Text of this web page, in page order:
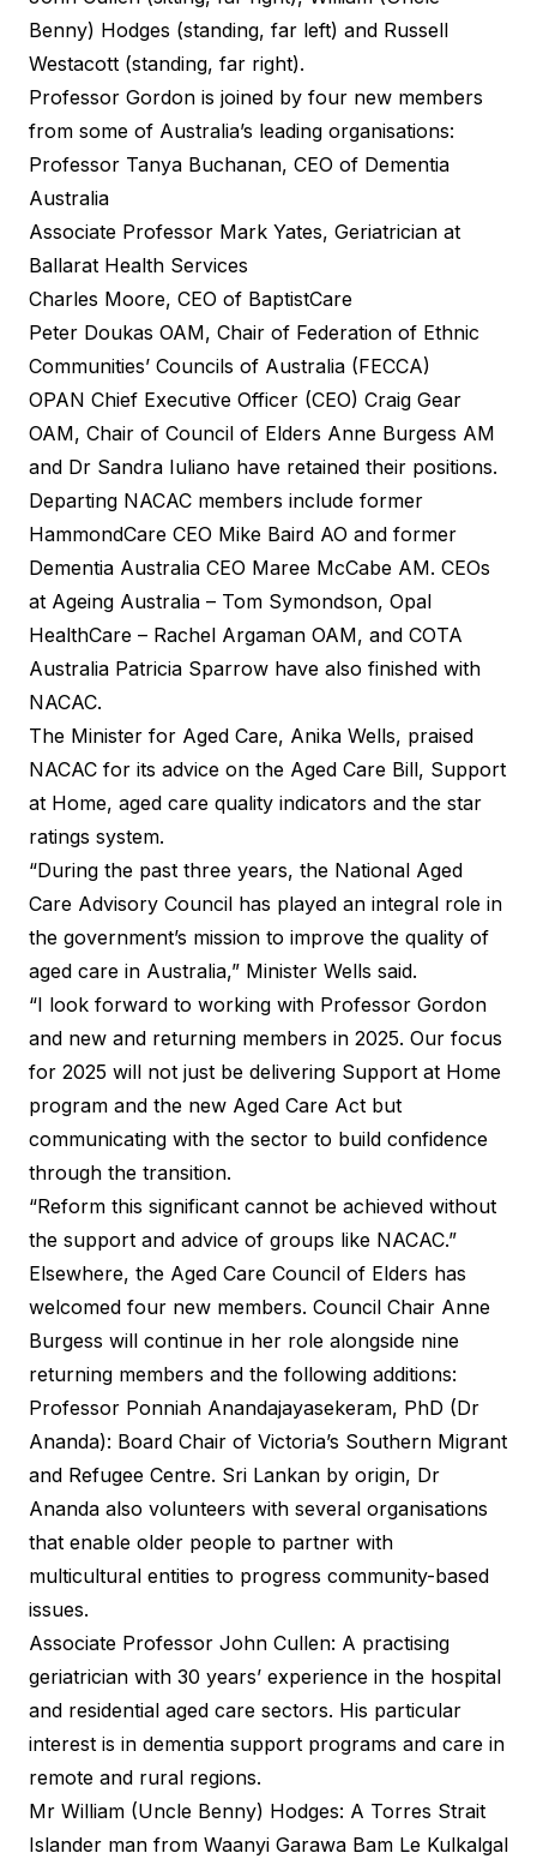
Benny) Hodges (standing, far left) and Russell
Westacott (standing, far right).
Professor Gordon is joined by four new members
from some of Australia’s leading organisations:
Professor Tanya Buchanan, CEO of Dementia
Australia
Associate Professor Mark Yates, Geriatrician at
Ballarat Health Services
Charles Moore, CEO of BaptistCare
Peter Doukas OAM, Chair of Federation of Ethnic
Communities’ Councils of Australia (FECCA)
OPAN Chief Executive Officer (CEO) Craig Gear
OAM, Chair of Council of Elders Anne Burgess AM
and Dr Sandra Iuliano have retained their positions.
Departing NACAC members include former
HammondCare CEO Mike Baird AO and former
Dementia Australia CEO Maree McCabe AM. CEOs
at Ageing Australia – Tom Symondson, Opal
HealthCare – Rachel Argaman OAM, and COTA
Australia Patricia Sparrow have also finished with
NACAC.
The Minister for Aged Care, Anika Wells, praised
NACAC for its advice on the Aged Care Bill, Support
at Home, aged care quality indicators and the star
ratings system.
“During the past three years, the National Aged
Care Advisory Council has played an integral role in
the government’s mission to improve the quality of
aged care in Australia,” Minister Wells said.
“I look forward to working with Professor Gordon
and new and returning members in 2025. Our focus
for 2025 will not just be delivering Support at Home
program and the new Aged Care Act but
communicating with the sector to build confidence
through the transition.
“Reform this significant cannot be achieved without
the support and advice of groups like NACAC.”
Elsewhere, the Aged Care Council of Elders has
welcomed four new members. Council Chair Anne
Burgess will continue in her role alongside nine
returning members and the following additions:
Professor Ponniah Anandajayasekeram, PhD (Dr
Ananda): Board Chair of Victoria’s Southern Migrant
and Refugee Centre. Sri Lankan by origin, Dr
Ananda also volunteers with several organisations
that enable older people to partner with
multicultural entities to progress community-based
issues.
Associate Professor John Cullen: A practising
geriatrician with 30 years’ experience in the hospital
and residential aged care sectors. His particular
interest is in dementia support programs and care in
remote and rural regions.
Mr William (Uncle Benny) Hodges: A Torres Strait
Islander man from Waanyi Garawa Bam Le Kulkalgal